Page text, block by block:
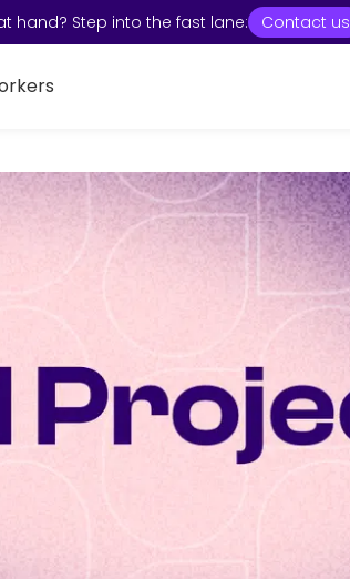
hand? Step into the fast lane: Contact us